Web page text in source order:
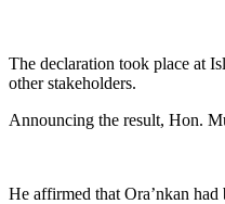
The declaration took place at
other stakeholders.
Announcing the result, Hon.
He affirmed that Ora’nkan